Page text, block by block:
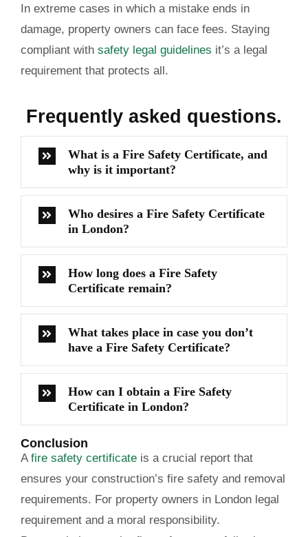
In extreme cases in which a mistake ends in
damage, property owners can face fees. Staying
compliant withsafety legal guidelines it’s a legal
requirement that protects all.
Frequently asked questions.
What is a Fire Safety Certificate, and
why is it important?
Who desires a Fire Safety Certificate
in London?
How long does a Fire Safety
Certificate remain?
What takes place in case you don’t
have a Fire Safety Certificate?
How can I obtain a Fire Safety
Certificate in London?
Conclusion
A fire safety certificateis a crucial report that
ensures your construction’s fire safety and removal
requirements. For property owners in London legal
requirement and a moral responsibility.